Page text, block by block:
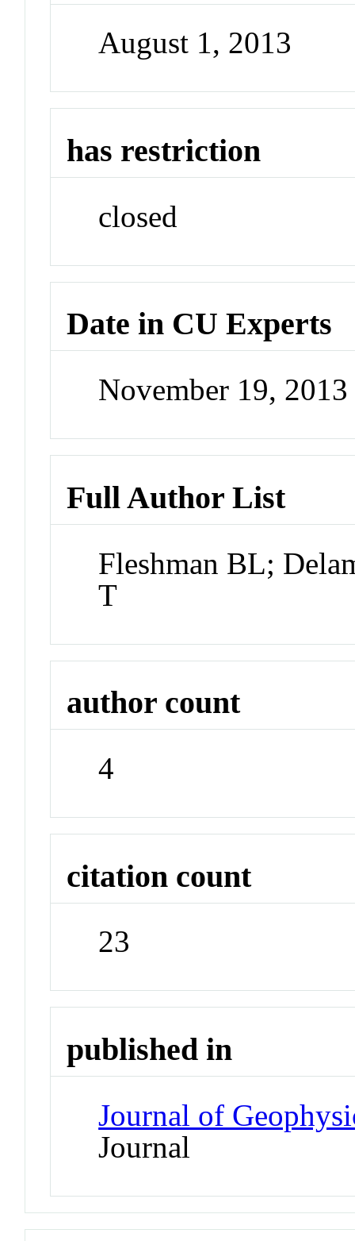
August 1, 2013
has restriction
closed
Date in CU Experts
November 19,
Full Author List
Fleshman BL;
T
author count
4
citation count
23
published in
Journal of
Journal